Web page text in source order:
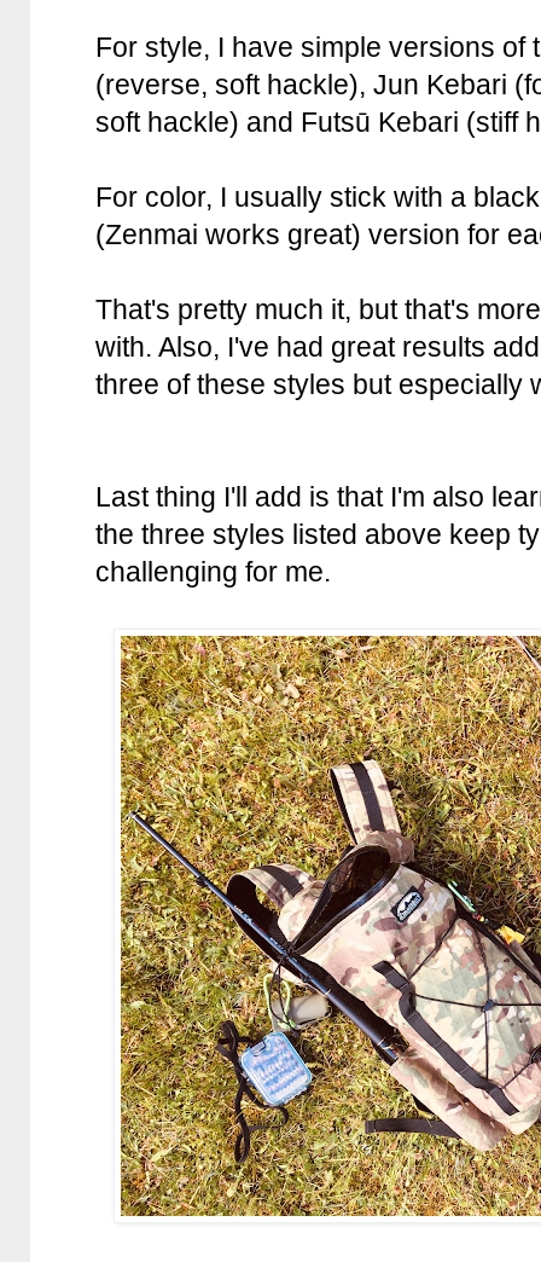
For style, I have simple versions of
(reverse, soft hackle), Jun Kebari
soft hackle) and Futsū Kebari (stiff
For color, I usually stick with a
(Zenmai works great) version for
That's pretty much it, but that's
with. Also, I've had great results
three of these styles but especially
Last thing I'll add is that I'm also
the three styles listed above keep
challenging for me.